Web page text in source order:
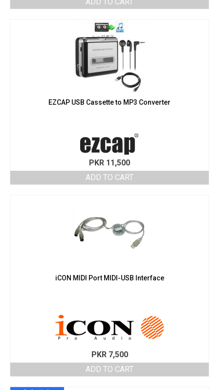
ADD TO CART
EZCAP USB Cassette to MP3 Converter
PKR 11,500
ADD TO CART
iCON MIDI Port MIDI-USB Interface
PKR7,500
ADD TO CART